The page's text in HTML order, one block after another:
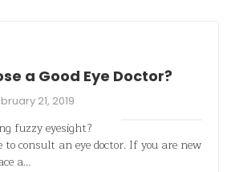
a Good Eye Doctor?
21, 2019
fuzzy eyesight?
consult an eye doctor. If you are new
a…